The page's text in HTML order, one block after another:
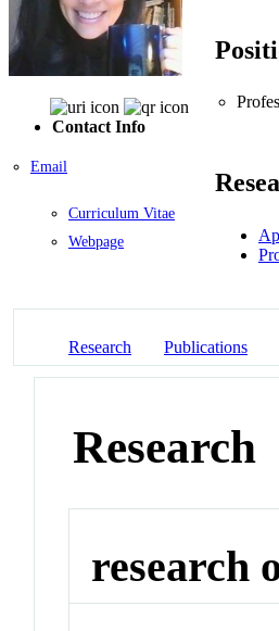
Contact Info
Email
Curriculum Vitae
Webpage
Research Publications
Research
research